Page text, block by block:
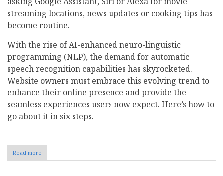
streaming locations, news updates or cooking tips has
become routine.
With the rise of AI-enhanced neuro-linguistic
programming (NLP), the demand for automatic
speech recognition capabilities has skyrocketed.
Website owners must embrace this evolving trend to
enhance their online presence and provide the
seamless experiences users now expect. Here’s how to
go about it in six steps.
Read more
How